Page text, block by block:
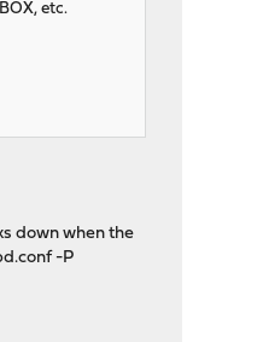
etc.
down when the
-P